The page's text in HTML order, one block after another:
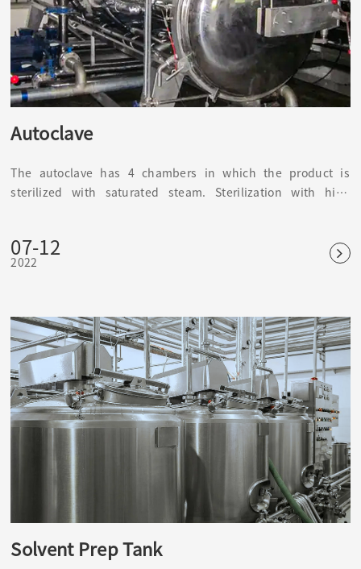
Autoclave
The autoclave has 4 chambers in which the product is
sterilized with saturated steam. Sterilization with high
spores. It is the most reliable and widely used physical
sterilization method.
07-12
2022
Solvent Prep Tank